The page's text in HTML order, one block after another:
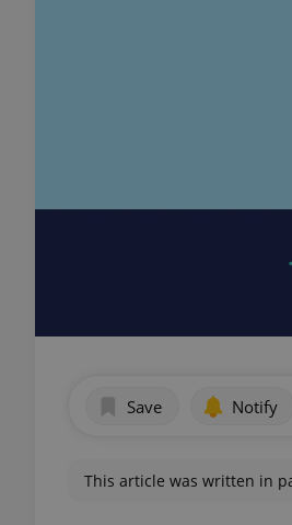
Save Notify
This article was written in